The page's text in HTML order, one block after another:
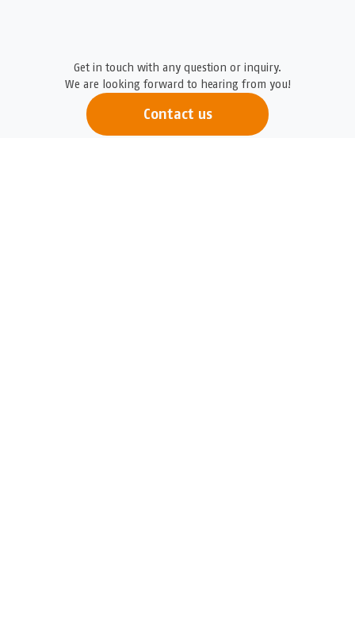
Get in touch with any question or inquiry.
We are looking forward to hearing from you!
Contact us